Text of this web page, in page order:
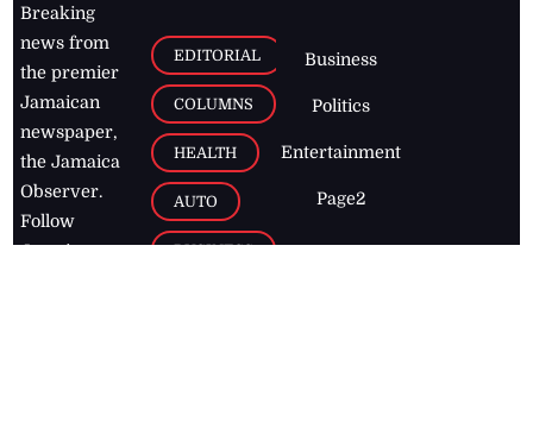
Breaking
news from
the premier
Jamaican
newspaper,
the Jamaica
Observer.
Follow
Jamaican
EDITORIAL
COLUMNS
HEALTH
AUTO
BUSINESS
Business
Politics
Entertainment
Page2